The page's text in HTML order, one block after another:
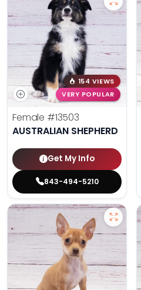
154 VIEWS
VERY POPULAR
Female #13503
AUSTRALIAN SHEPHERD
Get My Info
843-494-5210